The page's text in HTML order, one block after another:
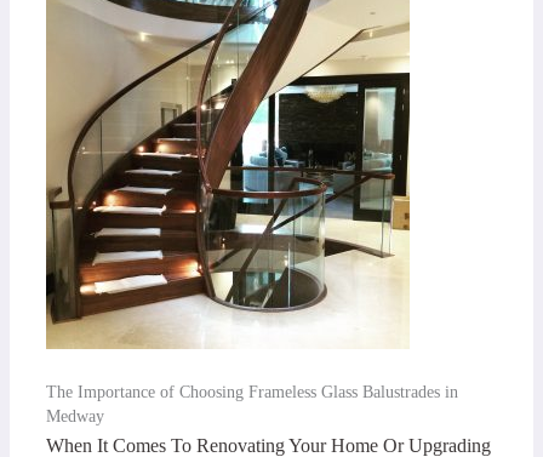
The Importance of Choosing Frameless Glass Balustrades in
Medway
When It Comes To Renovating Your Home Or Upgrading